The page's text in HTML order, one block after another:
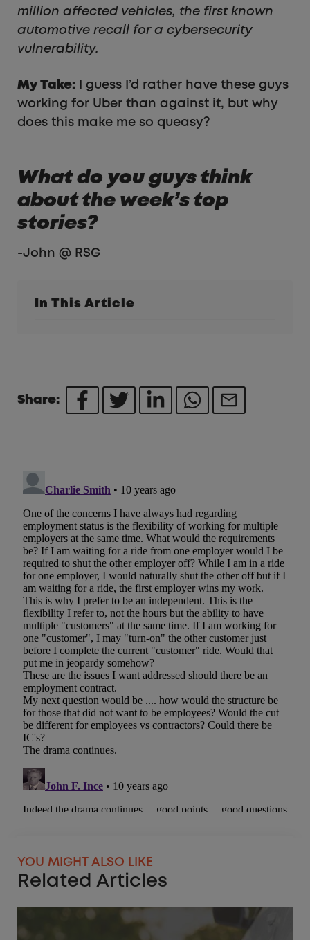
million affected vehicles, the first known
automotive recall for a cybersecurity
vulnerability.
My Take: I guess I’d rather have these guys
working for Uber than against it, but why
does this make me so queasy?
What do you guys think
about the week’s top
stories?
-John @ RSG
In This Article
Share:
YOU MIGHT ALSO LIKE
Related Articles